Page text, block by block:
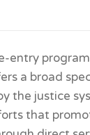
entry
a broad
the justice
that